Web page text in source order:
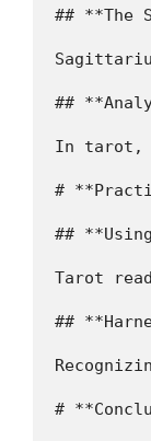
## **The
##
In tarot,
#
##
Tarot
##
#